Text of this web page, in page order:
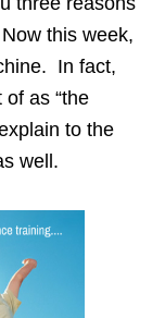
this week,
In fact,
as “the
to the
well.